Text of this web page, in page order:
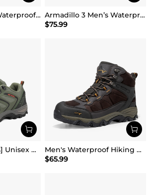
Men's Low-Top Waterproof Hiking Shoes【Wide Fit】
Armadillo 3 Men’s Waterproof High-Rebound Hiking Boots
$75.99
[Armadillo Series] Unisex Wide Toe Waterproof Hiking Shoes【Wide Fit】
Men's Waterproof Hiking Boots
$65.99